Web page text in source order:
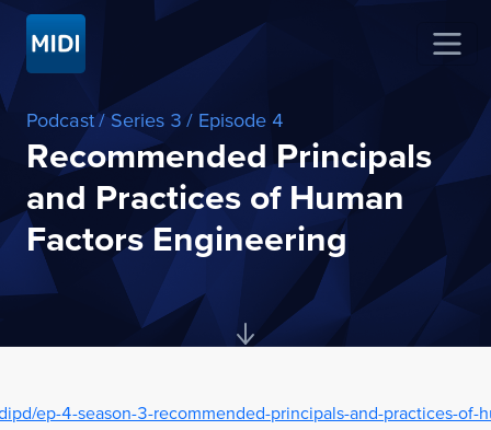
Podcast/ Series 3 / Episode 4
Recommended Principals
and Practices of Human
Factors Engineering
ep-4-season-3-recommended-principals-and-practices-of-